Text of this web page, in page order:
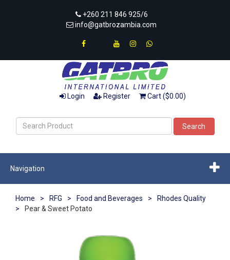
+260 211 846 925/6
info@gatbrozambia.com
Login Register Cart ($0.00)
Search
Navigation
Home > RFG > Food and Beverages >
Rhodes Quality
>
Pear & Sweet Potato